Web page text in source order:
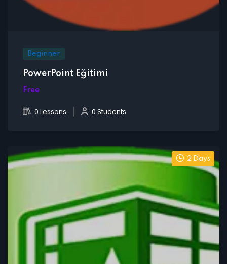
Beginner
PowerPoint Eğitimi
Free
0 Lessons 0 Students
2 Days